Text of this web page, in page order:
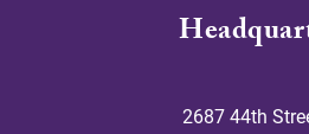
2687 44th